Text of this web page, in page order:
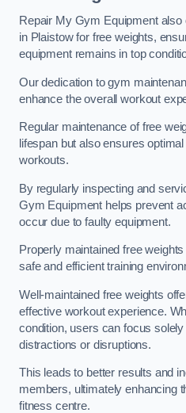
Repair My Gym Equipment
in Plaistow for free weights,
equipment remains in top
Our dedication to gym
enhance the overall workout
Regular maintenance of free
lifespan but also ensures
workouts.
By regularly inspecting and
Gym Equipment helps prevent
occur due to faulty equipment.
Properly maintained free
safe and efficient training
Well-maintained free weights
effective workout experience.
condition, users can focus
distractions or disruptions.
This leads to better results and
members, ultimately enhancing
fitness centre.